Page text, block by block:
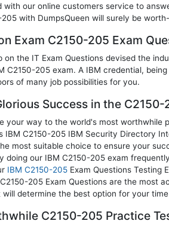
with our online customers service to
with DumpsQueen will surely be
Exam C2150-205 Exam
on the IT Exam Questions devised the
C2150-205 exam. A IBM credential,
of many job possibilities for you.
Success in the C2150-
your way to the world's most worthwhile
IBM C2150-205 IBM Security Directory
most suitable choice to ensure your
doing our IBM C2150-205 exam
IBM C2150-205 Exam Questions Testing
205 Exam Questions are the most
determine the best option for your
C2150-205 Practice